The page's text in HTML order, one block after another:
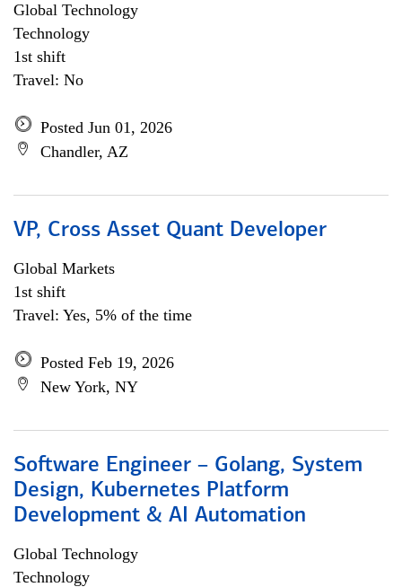
Global Technology
Technology
1st shift
Travel: No
Posted Jun 01, 2026
Chandler, AZ
VP, Cross Asset Quant Developer
Global Markets
1st shift
Travel: Yes, 5% of the time
Posted Feb 19, 2026
New York, NY
Software Engineer – Golang, System
Design, Kubernetes Platform
Development & AI Automation
Global Technology
Technology